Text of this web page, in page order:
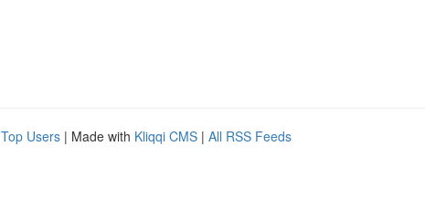
Top Users | Made with Kliqqi CMS | All RSS Feeds